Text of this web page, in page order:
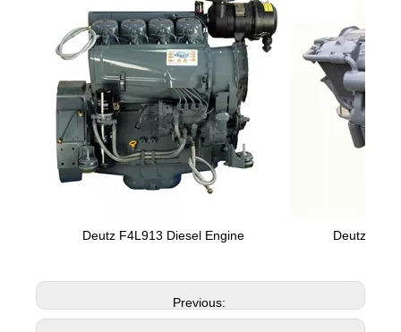
Deutz F4L913 Diesel Engine Deutz
Previous: